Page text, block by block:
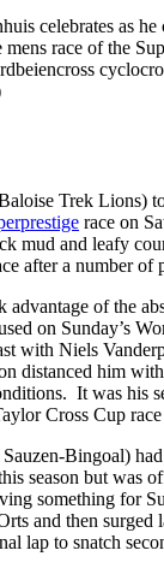
celebrates as he
race of the
Trek Lions)
race on
mud and leafy
after a number of
advantage of the
on Sunday’s
with Niels
distanced him
It was his
Cross Cup
Bingoal)
season but was
something for
and then surged
lap to snatch